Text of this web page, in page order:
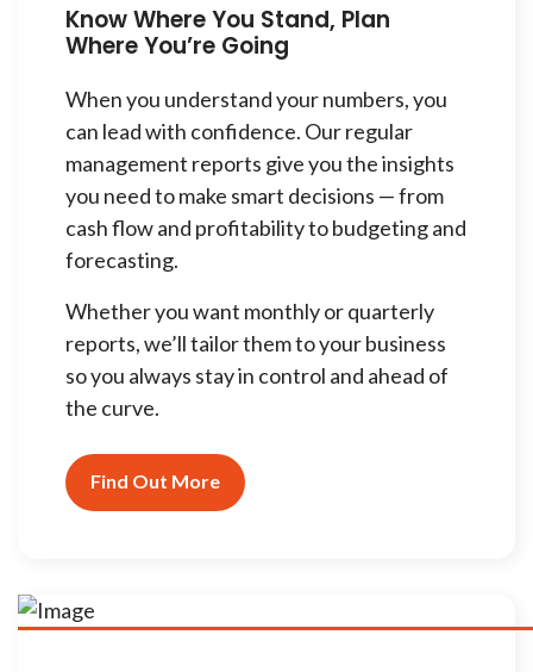
Know Where You Stand, Plan
Where You’re Going
When you understand your numbers, you
can lead with confidence. Our regular
management reports give you the insights
you need to make smart decisions — from
cash flow and profitability to budgeting and
forecasting.
Whether you want monthly or quarterly
reports, we’ll tailor them to your business
so you always stay in control and ahead of
the curve.
Find Out More